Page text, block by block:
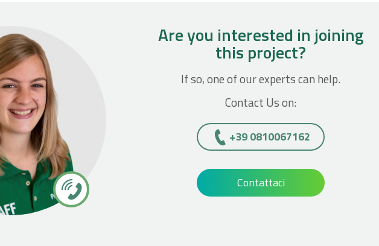
Are you interested in joining
this project?
If so, one of our experts can help.
Contact Us on:
+39 0810067162
Contattaci